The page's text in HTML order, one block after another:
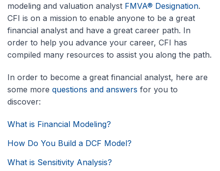
modeling and valuation analyst FMVA® Designation.
CFI is on a mission to enable anyone to be a great
financial analyst and have a great career path. In
order to help you advance your career, CFI has
compiled many resources to assist you along the path.
In order to become a great financial analyst, here are
some more questions and answers for you to
discover:
What is Financial Modeling?
How Do You Build a DCF Model?
What is Sensitivity Analysis?